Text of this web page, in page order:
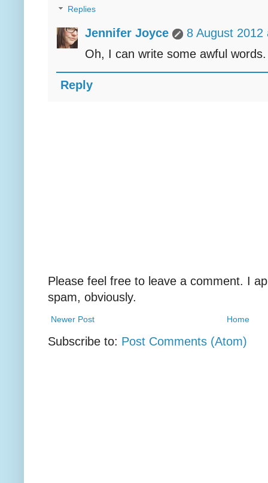
Replies
Jennifer Joyce
8 August 2012
Oh, I can write some awful
Reply
Please feel free to leave a comment. I
spam, obviously.
Newer Post Home
Subscribe to: Post Comments (Atom)